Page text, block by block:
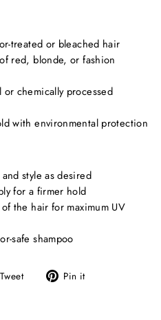
treated or bleached hair
red, blonde, or fashion
chemically processed
with environmental protection
style as desired
for a firmer hold
the hair for maximum UV
safe shampoo
Tweet
Tweet Pin it